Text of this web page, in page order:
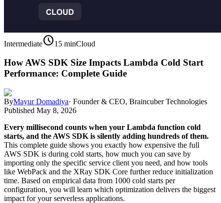
Intermediateschedule15 minCloud
How AWS SDK Size Impacts Lambda Cold Start
Performance: Complete Guide
ByMayur Domadiya· Founder & CEO, Braincuber Technologies
Published May 8, 2026
Every millisecond counts when your Lambda function cold
starts, and the AWS SDK is silently adding hundreds of them.
This complete guide shows you exactly how expensive the full
AWS SDK is during cold starts, how much you can save by
importing only the specific service client you need, and how tools
like WebPack and the XRay SDK Core further reduce initialization
time. Based on empirical data from 1000 cold starts per
configuration, you will learn which optimization delivers the biggest
impact for your serverless applications.